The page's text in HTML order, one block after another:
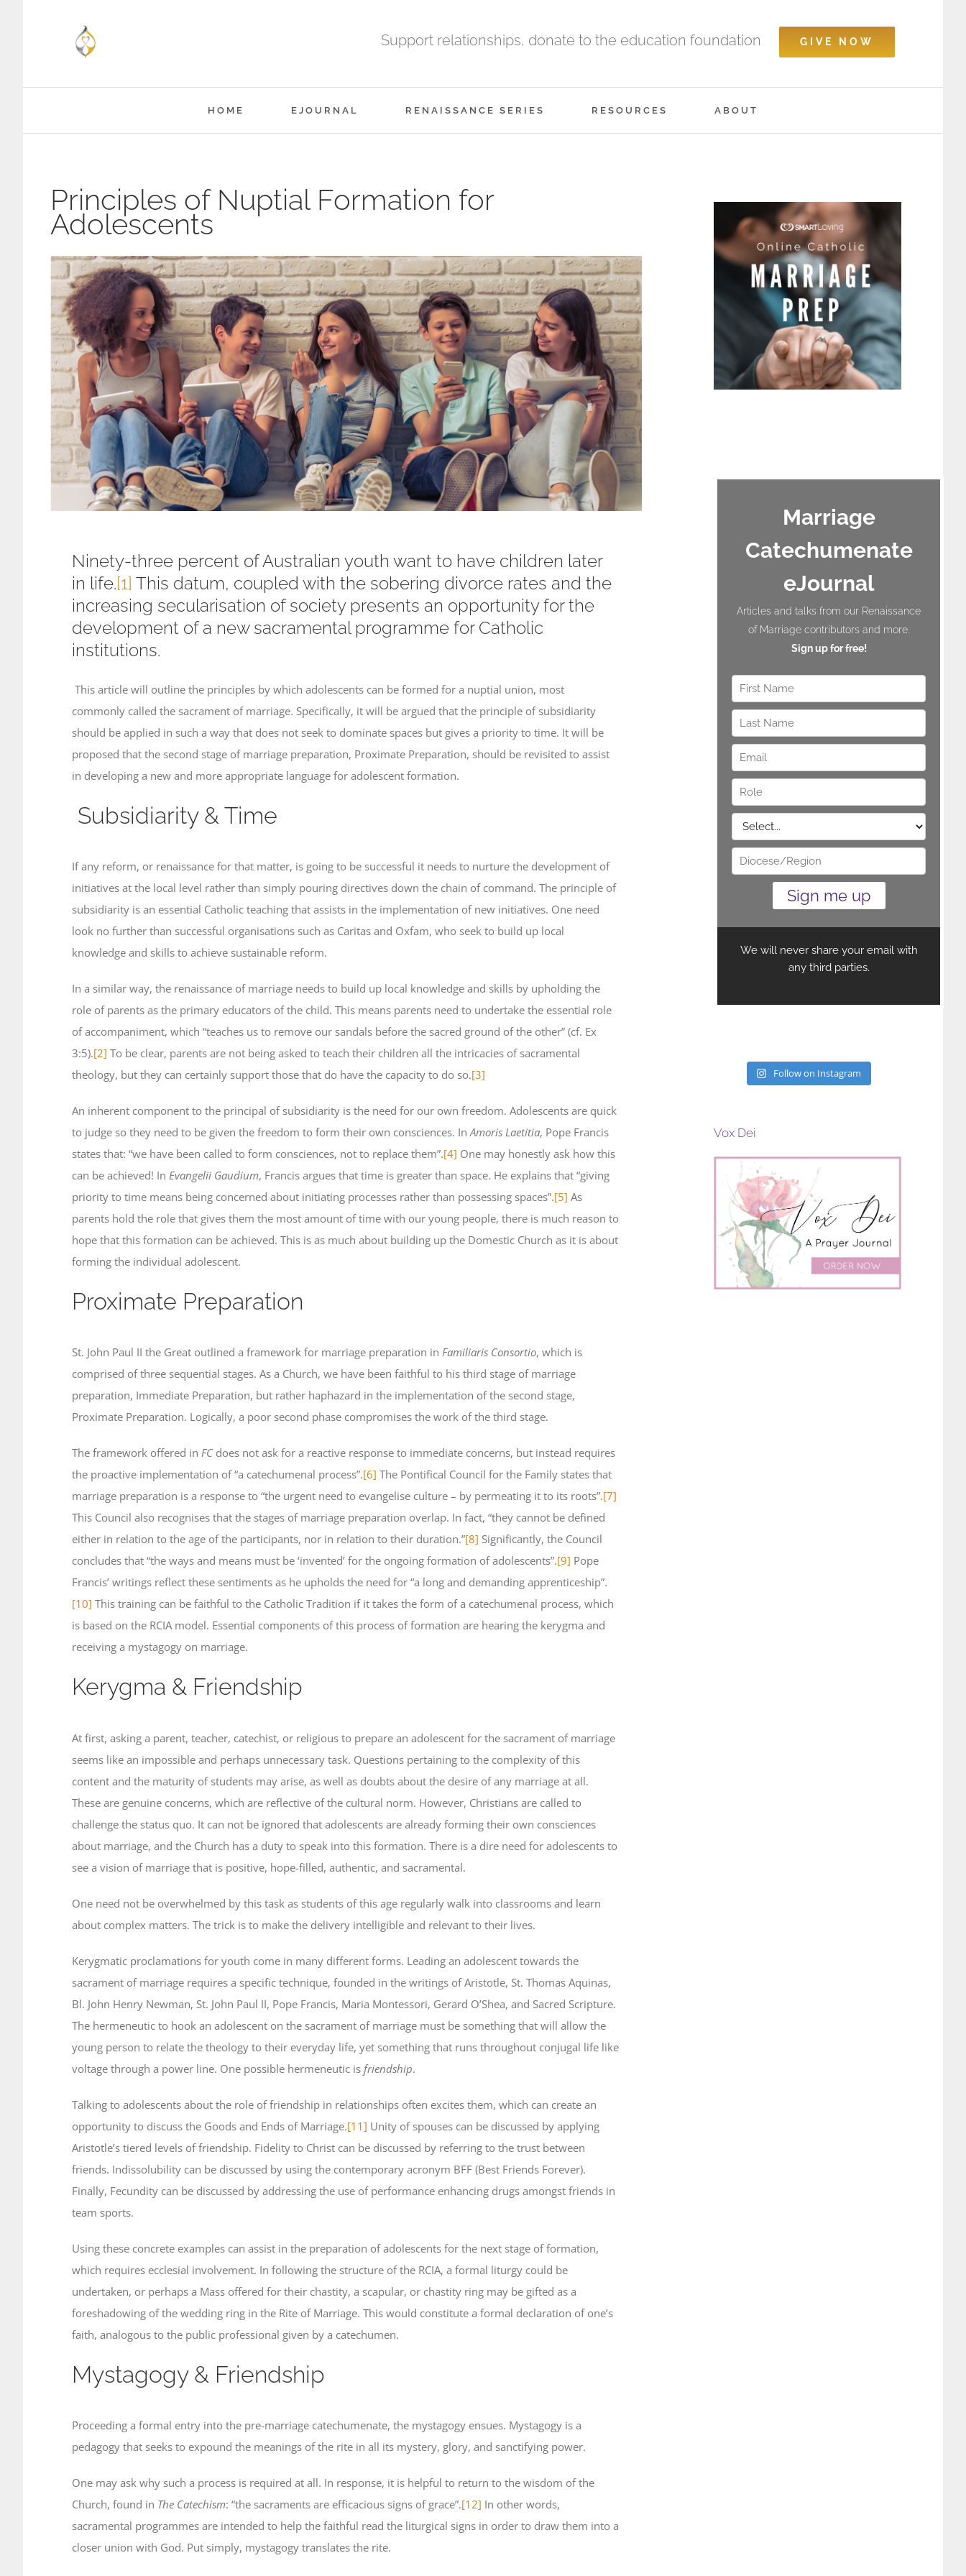
Support relationships, donate to the education foundation GIVE NOW
HOME EJOURNAL RENAISSANCE SERIES RESOURCES ABOUT
Principles of Nuptial Formation for
Adolescents
View
Larger
Image
Ninety-three percent of Australian youth want to have children later
in life.[1] This datum, coupled with the sobering divorce rates and the
increasing secularisation of society presents an opportunity for the
development of a new sacramental programme for Catholic
institutions.
This article will outline the principles by which adolescents can be formed for a nuptial union, most
commonly called the sacrament of marriage. Specifically, it will be argued that the principle of subsidiarity
should be applied in such a way that does not seek to dominate spaces but gives a priority to time. It will be
proposed that the second stage of marriage preparation, Proximate Preparation, should be revisited to assist
in developing a new and more appropriate language for adolescent formation.
Subsidiarity & Time
If any reform, or renaissance for that matter, is going to be successful it needs to nurture the development of
initiatives at the local level rather than simply pouring directives down the chain of command. The principle of
subsidiarity is an essential Catholic teaching that assists in the implementation of new initiatives. One need
look no further than successful organisations such as Caritas and Oxfam, who seek to build up local
knowledge and skills to achieve sustainable reform.
In a similar way, the renaissance of marriage needs to build up local knowledge and skills by upholding the
role of parents as the primary educators of the child. This means parents need to undertake the essential role
of accompaniment, which “teaches us to remove our sandals before the sacred ground of the other” (cf. Ex
3:5).[2] To be clear, parents are not being asked to teach their children all the intricacies of sacramental
theology, but they can certainly support those that do have the capacity to do so.[3]
An inherent component to the principal of subsidiarity is the need for our own freedom. Adolescents are quick
to judge so they need to be given the freedom to form their own consciences. InAmoris Laetitia, Pope Francis
states that: “we have been called to form consciences, not to replace them”.[4] One may honestly ask how this
can be achieved! InEvangelii Gaudium, Francis argues that time is greater than space. He explains that “giving
priority to time means being concerned about initiating processes rather than possessing spaces”.[5] As
parents hold the role that gives them the most amount of time with our young people, there is much reason to
hope that this formation can be achieved. This is as much about building up the Domestic Church as it is about
forming the individual adolescent.
Proximate Preparation
St. John Paul II the Great outlined a framework for marriage preparation inFamiliaris Consortio, which is
comprised of three sequential stages. As a Church, we have been faithful to his third stage of marriage
preparation, Immediate Preparation, but rather haphazard in the implementation of the second stage,
Proximate Preparation. Logically, a poor second phase compromises the work of the third stage.
The framework offered inFCdoes not ask for a reactive response to immediate concerns, but instead requires
the proactive implementation of “a catechumenal process”.[6] The Pontifical Council for the Family states that
marriage preparation is a response to “the urgent need to evangelise culture – by permeating it to its roots”.[7]
This Council also recognises that the stages of marriage preparation overlap. In fact, “they cannot be defined
either in relation to the age of the participants, nor in relation to their duration.”[8] Significantly, the Council
concludes that “the ways and means must be ‘invented’ for the ongoing formation of adolescents”.[9] Pope
Francis’ writings reflect these sentiments as he upholds the need for “a long and demanding apprenticeship”.
[10] This training can be faithful to the Catholic Tradition if it takes the form of a catechumenal process, which
is based on the RCIA model. Essential components of this process of formation are hearing the kerygma and
receiving a mystagogy on marriage.
Kerygma & Friendship
At first, asking a parent, teacher, catechist, or religious to prepare an adolescent for the sacrament of marriage
seems like an impossible and perhaps unnecessary task. Questions pertaining to the complexity of this
content and the maturity of students may arise, as well as doubts about the desire of any marriage at all.
These are genuine concerns, which are reflective of the cultural norm. However, Christians are called to
challenge the status quo. It can not be ignored that adolescents are already forming their own consciences
about marriage, and the Church has a duty to speak into this formation. There is a dire need for adolescents to
see a vision of marriage that is positive, hope-filled, authentic, and sacramental.
One need not be overwhelmed by this task as students of this age regularly walk into classrooms and learn
about complex matters. The trick is to make the delivery intelligible and relevant to their lives.
Kerygmatic proclamations for youth come in many different forms. Leading an adolescent towards the
sacrament of marriage requires a specific technique, founded in the writings of Aristotle, St. Thomas Aquinas,
Bl. John Henry Newman, St. John Paul II, Pope Francis, Maria Montessori, Gerard O’Shea, and Sacred Scripture.
The hermeneutic to hook an adolescent on the sacrament of marriage must be something that will allow the
young person to relate the theology to their everyday life, yet something that runs throughout conjugal life like
voltage through a power line. One possible hermeneutic is friendship.
Talking to adolescents about the role of friendship in relationships often excites them, which can create an
opportunity to discuss the Goods and Ends of Marriage.[11] Unity of spouses can be discussed by applying
Aristotle’s tiered levels of friendship. Fidelity to Christ can be discussed by referring to the trust between
friends. Indissolubility can be discussed by using the contemporary acronym BFF (Best Friends Forever).
Finally, Fecundity can be discussed by addressing the use of performance enhancing drugs amongst friends in
team sports.
Using these concrete examples can assist in the preparation of adolescents for the next stage of formation,
which requires ecclesial involvement. In following the structure of the RCIA, a formal liturgy could be
undertaken, or perhaps a Mass offered for their chastity, a scapular, or chastity ring may be gifted as a
foreshadowing of the wedding ring in the Rite of Marriage. This would constitute a formal declaration of one’s
faith, analogous to the public professional given by a catechumen.
Mystagogy & Friendship
Proceeding a formal entry into the pre-marriage catechumenate, the mystagogy ensues. Mystagogy is a
pedagogy that seeks to expound the meanings of the rite in all its mystery, glory, and sanctifying power.
One may ask why such a process is required at all. In response, it is helpful to return to the wisdom of the
Church, found in The Catechism: “the sacraments are efficacious signs of grace”.[12] In other words,
sacramental programmes are intended to help the faithful read the liturgical signs in order to draw them into a
closer union with God. Put simply, mystagogy translates the rite.
Follow on Instagram
Vox Dei